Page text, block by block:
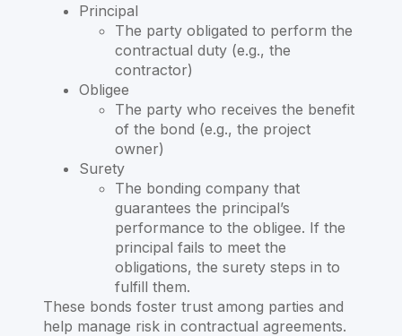
Principal
The party obligated to perform the
contractual duty (e.g., the
contractor)
Obligee
The party who receives the benefit
of the bond (e.g., the project
owner)
Surety
The bonding company that
guarantees the principal’s
performance to the obligee. If the
principal fails to meet the
obligations, the surety steps in to
fulfill them.
These bonds foster trust among parties and
help manage risk in contractual agreements.